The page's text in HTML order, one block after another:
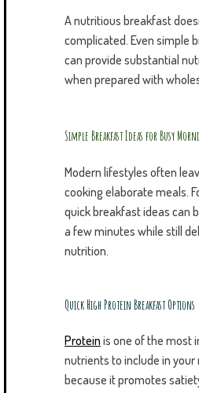
A nutritious breakfast
complicated. Even simple
can provide substantial
when prepared with
Simple Breakfast Ideas for Busy
Modern lifestyles often
cooking elaborate meals.
quick breakfast ideas can
a few minutes while still
nutrition.
Quick High Protein Breakfast Options
Protein is one of the most
nutrients to include in your
because it promotes